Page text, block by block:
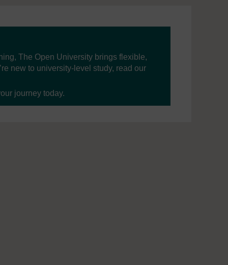
The Open University brings flexible,
new to university-level study, read our
journey today.